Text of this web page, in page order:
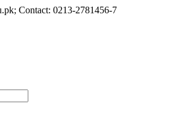
Contact: 0213-2781456-7